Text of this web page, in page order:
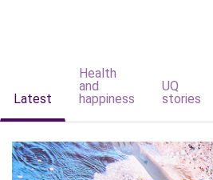
Latest
Health
and
happiness
UQ
stories